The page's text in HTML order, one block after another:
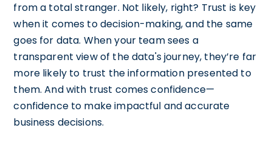
from a total stranger. Not likely, right? Trust is key
when it comes to decision-making, and the same
goes for data. When your team sees a
transparent view of the data's journey, they’re far
more likely to trust the information presented to
them. And with trust comes confidence—
confidence to make impactful and accurate
business decisions.